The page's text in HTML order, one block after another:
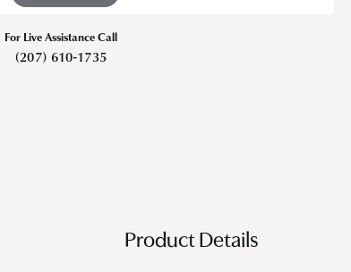
For Live Assistance Call
(207) 610-1735
Product Details